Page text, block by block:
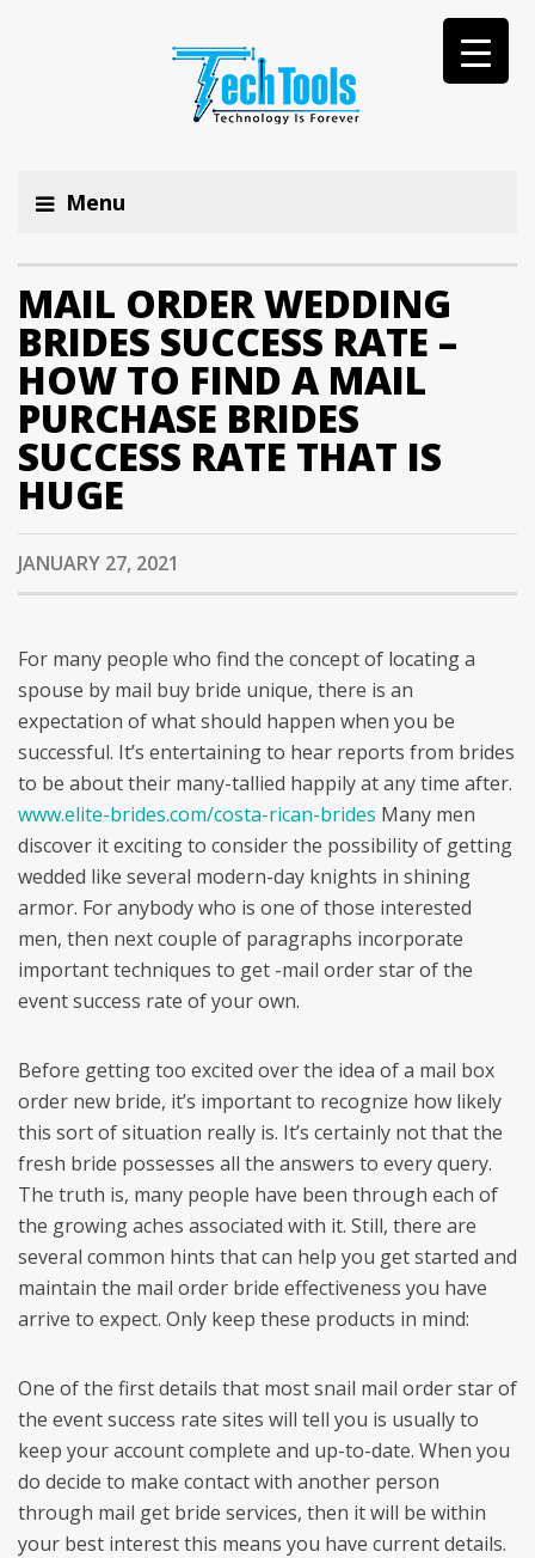
Menu
MAIL ORDER WEDDING
BRIDES SUCCESS RATE –
HOW TO FIND A MAIL
PURCHASE BRIDES
SUCCESS RATE THAT IS
HUGE
JANUARY 27, 2021
For many people who find the concept of locating a
spouse by mail buy bride unique, there is an
expectation of what should happen when you be
successful. It’s entertaining to hear reports from brides
to be about their many-tallied happily at any time after.
www.elite-brides.com/costa-rican-brides Many men
discover it exciting to consider the possibility of getting
wedded like several modern-day knights in shining
armor. For anybody who is one of those interested
men, then next couple of paragraphs incorporate
important techniques to get -mail order star of the
event success rate of your own.
Before getting too excited over the idea of a mail box
order new bride, it’s important to recognize how likely
this sort of situation really is. It’s certainly not that the
fresh bride possesses all the answers to every query.
The truth is, many people have been through each of
the growing aches associated with it. Still, there are
several common hints that can help you get started and
maintain the mail order bride effectiveness you have
arrive to expect. Only keep these products in mind:
One of the first details that most snail mail order star of
the event success rate sites will tell you is usually to
keep your account complete and up-to-date. When you
do decide to make contact with another person
through mail get bride services, then it will be within
your best interest this means you have current details.